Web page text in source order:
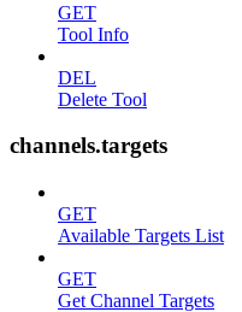
GET
Tool Info
DEL
Delete Tool
channels.targets
GET
Available Targets List
GET
Get Channel Targets